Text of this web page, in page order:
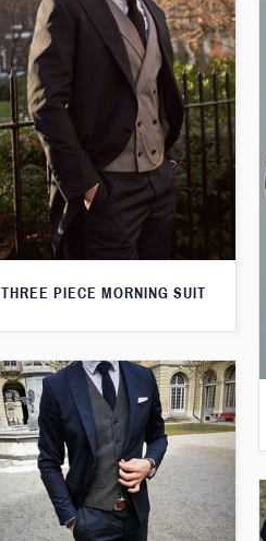
THREE PIECE MORNING SUIT